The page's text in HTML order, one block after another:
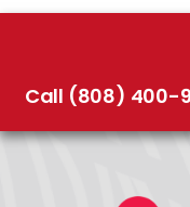
Call (808) 400-